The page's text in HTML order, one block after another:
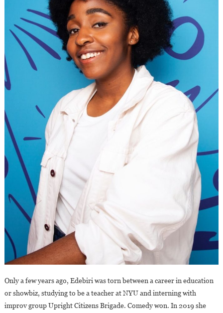
Only a few years ago, Edebiri was torn between a career in education
or showbiz, studying to be a teacher at NYU and interning with
improv group Upright Citizens Brigade. Comedy won. In 2019 she